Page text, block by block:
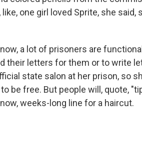
one girl loved Sprite, she said,
a lot of prisoners are
their letters for them or to write
state salon at her prison, so
be free. But people will, quote,
weeks-long line for a haircut.